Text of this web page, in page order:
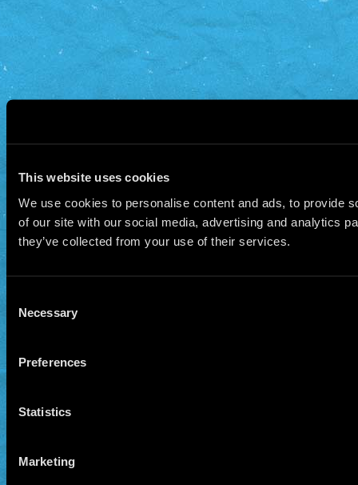
This website uses cookies
We use cookies to personalise content and ads, to provide
of our site with our social media, advertising and analytics
they’ve collected from your use of their services.
Selection
Necessary
Preferences
Statistics
Marketing